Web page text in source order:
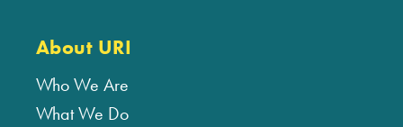
About URI
Who We Are
What We Do